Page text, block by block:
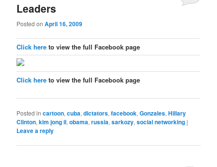
Leaders
Posted onApril 16, 2009
Click here to view the full Facebook page
Click here to view the full Facebook page
Posted in cartoon,cuba,dictators,facebook,Gonzales,Hillary
Clinton,kim jong il,obama,russia,sarkozy,social networking |
Leave a reply